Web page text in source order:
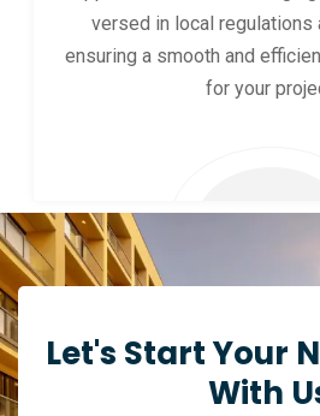
versed in local regulations
ensuring a smooth and
for your
Let's Start Your
With